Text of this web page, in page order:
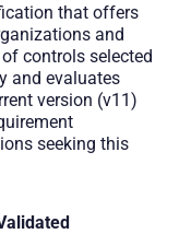
that offers
and
controls selected
and evaluates
version (v11)
seeking this